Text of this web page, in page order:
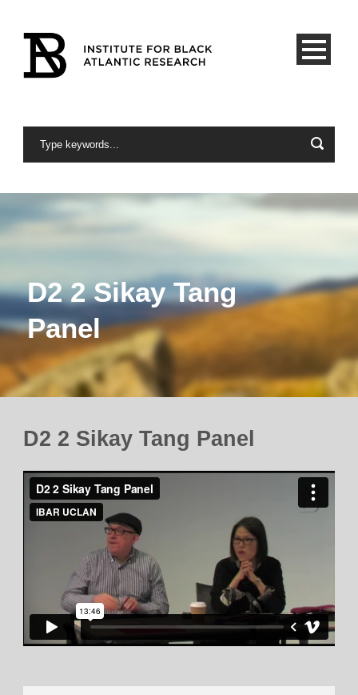
D2 2 Sikay Tang
Panel
D2 2 Sikay Tang Panel